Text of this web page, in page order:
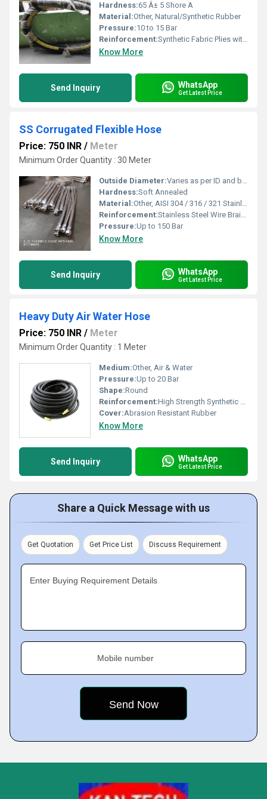
Hardness:65 Â± 5 Shore A
Material:Other, Natural/Synthetic Rubber
Pressure:10 to 15 Bar
Reinforcement:Synthetic Fabric Plies with Helical Steel Wire
Know More
Send Inquiry WhatsApp
Get Latest Price
SS Corrugated Flexible Hose
Price: 750 INR / Meter
Minimum Order Quantity : 30 Meter
Outside Diameter:Varies as per ID and braid
Hardness:Soft Annealed
Material:Other, AISI 304 / 316 / 321 Stainless Steel
Reinforcement:Stainless Steel Wire Braided
Pressure:Up to 150 Bar
Know More
Send Inquiry WhatsApp
Get Latest Price
Heavy Duty Air Water Hose
Price: 750 INR / Meter
Minimum Order Quantity : 1 Meter
Medium:Other, Air & Water
Pressure:Up to 20 Bar
Shape:Round
Reinforcement:High Strength Synthetic Textile
Cover:Abrasion Resistant Rubber
Know More
Send Inquiry WhatsApp
Get Latest Price
Share a Quick Message with us
Get Quotation Get Price List Discuss Requirement
Enter Buying Requirement Details
Mobile number